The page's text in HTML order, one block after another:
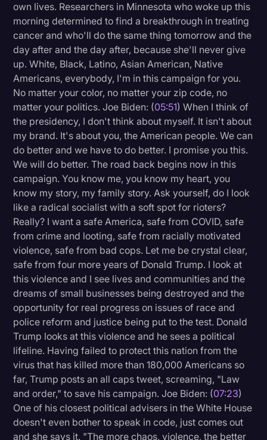
own lives. Researchers in Minnesota who woke up this
morning determined to find a breakthrough in treating
cancer and who'll do the same thing tomorrow and the
day after and the day after, because she'll never give
up. White, Black, Latino, Asian American, Native
Americans, everybody, I'm in this campaign for you.
No matter your color, no matter your zip code, no
matter your politics. Joe Biden: (05:51) When I think of
the presidency, I don't think about myself. It isn't about
my brand. It's about you, the American people. We can
do better and we have to do better. I promise you this.
We will do better. The road back begins now in this
campaign. You know me, you know my heart, you
know my story, my family story. Ask yourself, do I look
like a radical socialist with a soft spot for rioters?
Really? I want a safe America, safe from COVID, safe
from crime and looting, safe from racially motivated
violence, safe from bad cops. Let me be crystal clear,
safe from four more years of Donald Trump. I look at
this violence and I see lives and communities and the
dreams of small businesses being destroyed and the
opportunity for real progress on issues of race and
police reform and justice being put to the test. Donald
Trump looks at this violence and he sees a political
lifeline. Having failed to protect this nation from the
virus that has killed more than 180,000 Americans so
far, Trump posts an all caps tweet, screaming, "Law
and order," to save his campaign. Joe Biden: (07:23)
One of his closest political advisers in the White House
doesn't even bother to speak in code, just comes out
and she says it. "The more chaos, violence, the better